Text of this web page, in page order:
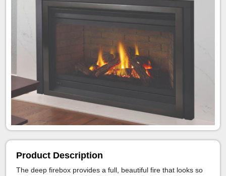
Product Description
The deep firebox provides a full, beautiful fire that looks so